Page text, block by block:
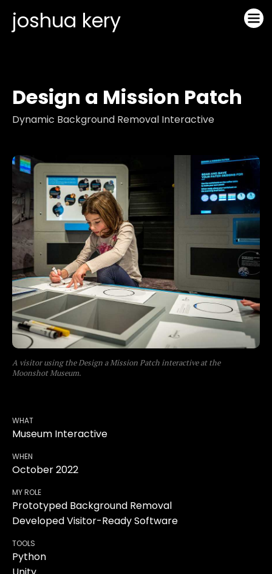
joshua kery
Design a Mission Patch
Dynamic Background Removal Interactive
A visitor using the Design a Mission Patch interactive at the
Moonshot Museum.
WHAT
Museum Interactive
WHEN
October 2022
MY ROLE
Prototyped Background Removal
Developed Visitor-Ready Software
TOOLS
Python